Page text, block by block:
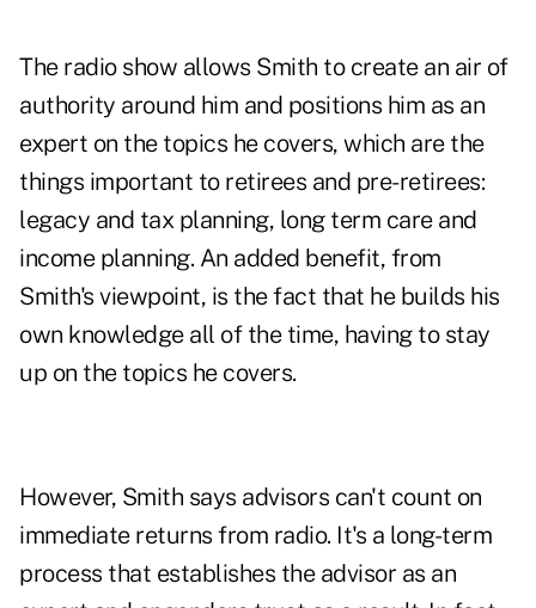
The radio show allows Smith to create an air of
authority around him and positions him as an
expert on the topics he covers, which are the
things important to retirees and pre-retirees:
legacy and tax planning, long term care and
income planning. An added benefit, from
Smith's viewpoint, is the fact that he builds his
own knowledge all of the time, having to stay
up on the topics he covers.
However, Smith says advisors can't count on
immediate returns from radio. It's a long-term
process that establishes the advisor as an